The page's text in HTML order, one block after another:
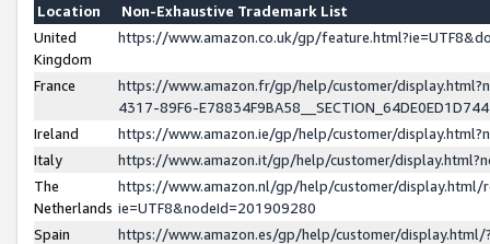
Location
Non-Exhaustive Trademark List
United
Kingdom
https://www.amazon.co.uk/gp/
France
https://www.amazon.fr/gp/help/customer/
4317-89F6-
Ireland
https://www.amazon.ie/gp/help/customer/
Italy
https://www.amazon.it/gp/help/customer/
The
Netherlands
https://www.amazon.nl/gp/help/customer/display.html/
ie=UTF8&nodeId=201909280
Spain
https://www.amazon.es/gp/help/customer/